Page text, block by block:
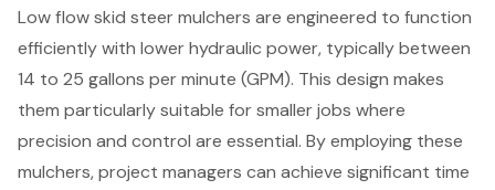
Low flow skid steer mulchers are engineered to function
efficiently with lower hydraulic power, typically between
14 to 25 gallons per minute (GPM). This design makes
them particularly suitable for smaller jobs where
precision and control are essential. By employing these
mulchers,project managers can achieve significant time